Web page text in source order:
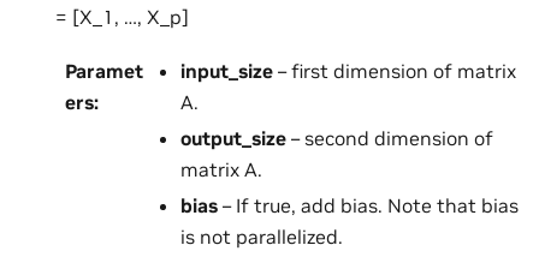
= [X_1, …, X_p]
Paramet
ers:
input_size – first dimension of matrix
A.
output_size – second dimension of
matrix A.
bias – If true, add bias. Note that bias
is not parallelized.